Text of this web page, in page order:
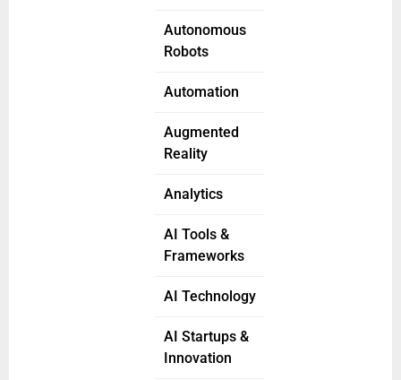
Autonomous
Robots
Automation
Augmented
Reality
Analytics
AI Tools &
Frameworks
AI Technology
AI Startups &
Innovation